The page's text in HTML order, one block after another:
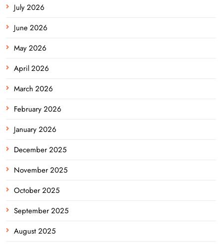
July 2026
June 2026
May 2026
April 2026
March 2026
February 2026
January 2026
December 2025
November 2025
October 2025
September 2025
August 2025